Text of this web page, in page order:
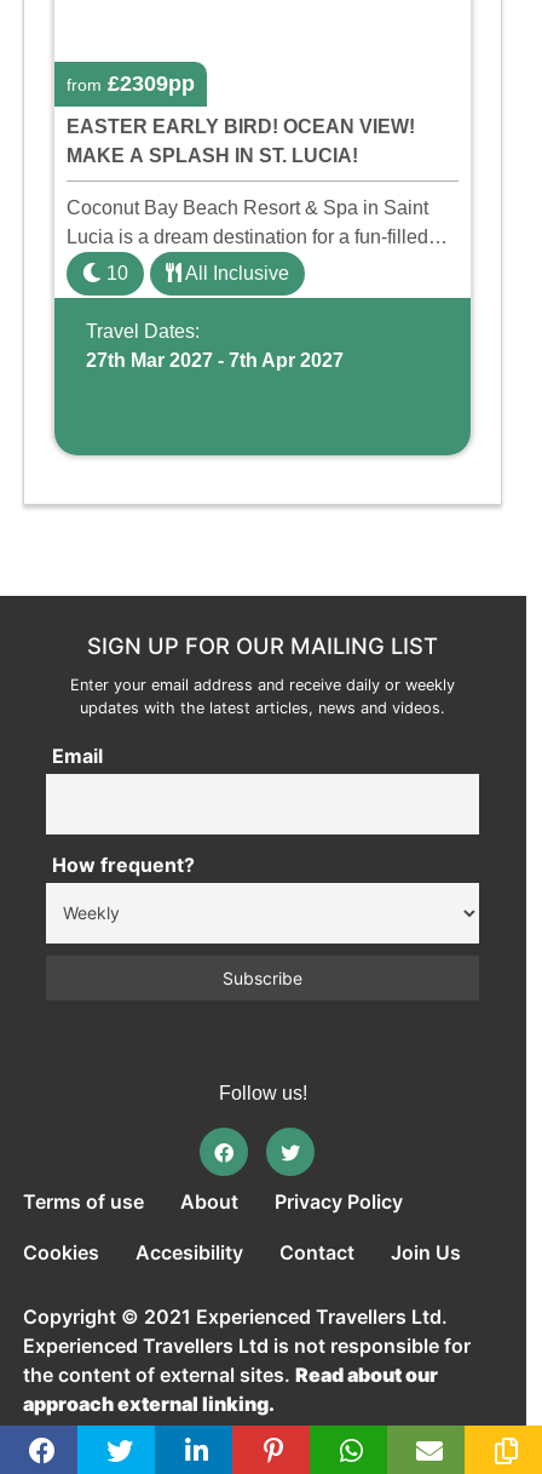
from £2309pp
EASTER EARLY BIRD! OCEAN VIEW!
MAKE A SPLASH IN ST. LUCIA!
Coconut Bay Beach Resort & Spa in Saint
Lucia is a dream destination for a fun-filled
family holiday. With its dedicated Splash
Wing, the resort offers a water park, lazy river,
and kid-friendly p ...
10 All Inclusive
Travel Dates:
27th Mar 2027 - 7th Apr 2027
SIGN UP FOR OUR MAILING LIST
Enter your email address and receive daily or weekly
updates with the latest articles, news and videos.
Email
How frequent?
Follow us!
Terms of use About Privacy Policy
Cookies Accesibility Contact Join Us
Copyright © 2021 Experienced Travellers Ltd.
Experienced Travellers Ltd is not responsible for
the content of external sites.Read about our
approach external linking.